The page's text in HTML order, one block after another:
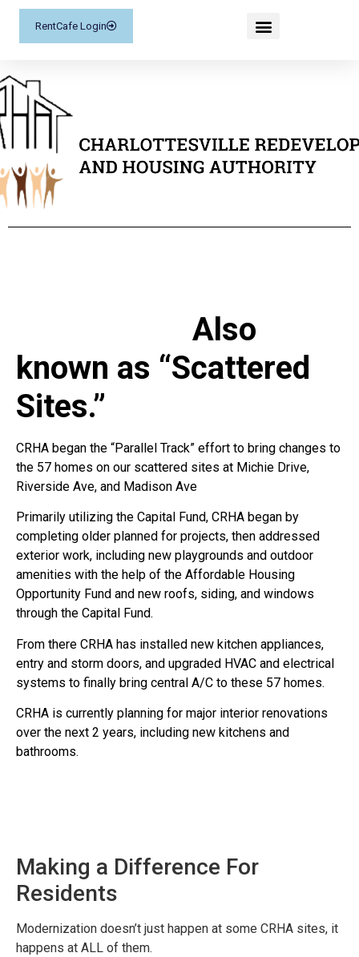
RentCafe Login
Also
known as “Scattered
Sites.”
CRHA began the “Parallel Track” effort to bring changes to
the 57 homes on our scattered sites at Michie Drive,
Riverside Ave, and Madison Ave
Primarily utilizing the Capital Fund, CRHA began by
completing older planned for projects, then addressed
exterior work, including new playgrounds and outdoor
amenities with the help of the Affordable Housing
Opportunity Fund and new roofs, siding, and windows
through the Capital Fund.
From there CRHA has installed new kitchen appliances,
entry and storm doors, and upgraded HVAC and electrical
systems to finally bring central A/C to these 57 homes.
CRHA is currently planning for major interior renovations
over the next 2 years, including new kitchens and
bathrooms.
Making a Difference For
Residents
Modernization doesn’t just happen at some CRHA sites, it
happens at ALL of them.